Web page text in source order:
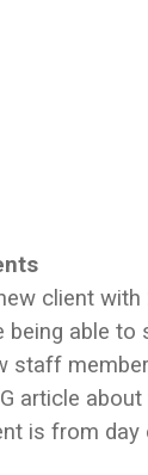
client
being able
staff
article
is from day